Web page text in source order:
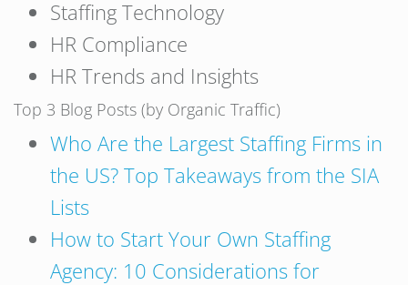
Staffing Technology
HR Compliance
HR Trends and Insights
Top 3 Blog Posts (by Organic Traffic)
Who Are the Largest Staffing Firms in
the US? Top Takeaways from the SIA
Lists
How to Start Your Own Staffing
Agency: 10 Considerations for